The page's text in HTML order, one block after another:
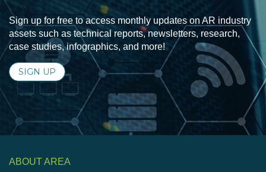
Sign up for free to access monthly updates on AR industry
assets such as technical reports, newsletters, research,
case studies, infographics, and more!
SIGN UP
ABOUT AREA